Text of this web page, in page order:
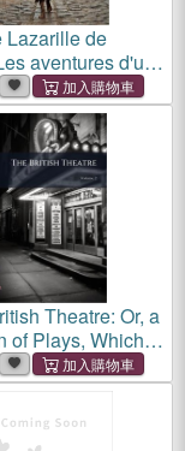
Lazarille de
aventures d'un
l'Espagne du
Theatre: Or, a
of Plays, Which
at the Theatres
Lane, Convent
and
2